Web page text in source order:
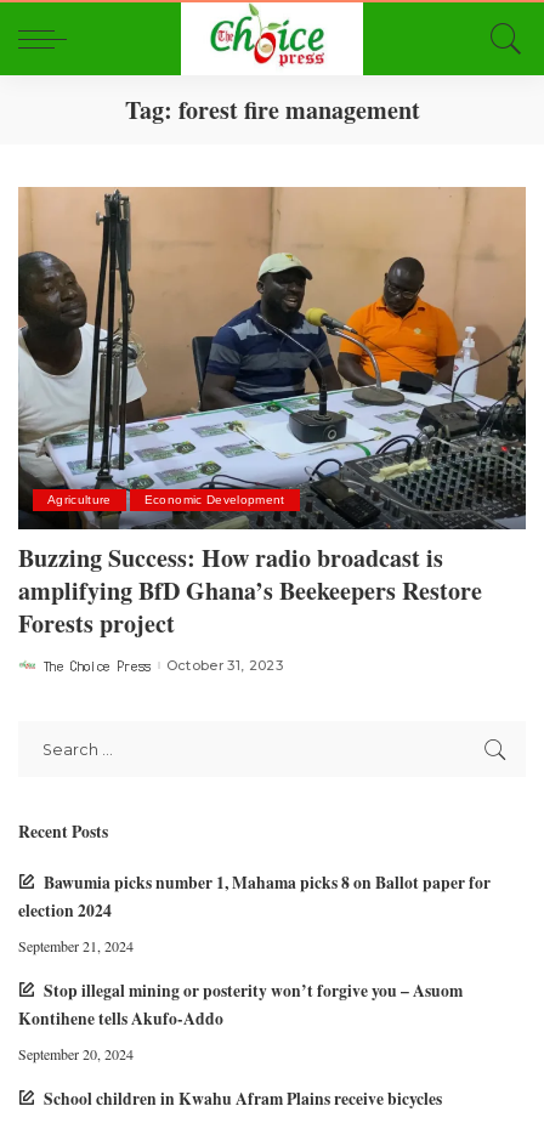
Tag: forest fire management
Agriculture Economic Development
Buzzing Success: How radio broadcast is
amplifying BfD Ghana’s Beekeepers Restore
Forests project
PostedThe Choice Press October 31, 2023
Recent Posts
Bawumia picks number 1, Mahama picks 8 on Ballot paper for
election 2024
September 21, 2024
Stop illegal mining or posterity won’t forgive you – Asuom
Kontihene tells Akufo-Addo
September 20, 2024
School children in Kwahu Afram Plains receive bicycles